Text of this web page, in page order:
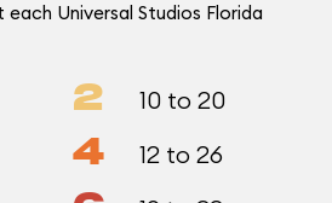
Universal Studios Florida
2 10 to 20
4 12 to 26